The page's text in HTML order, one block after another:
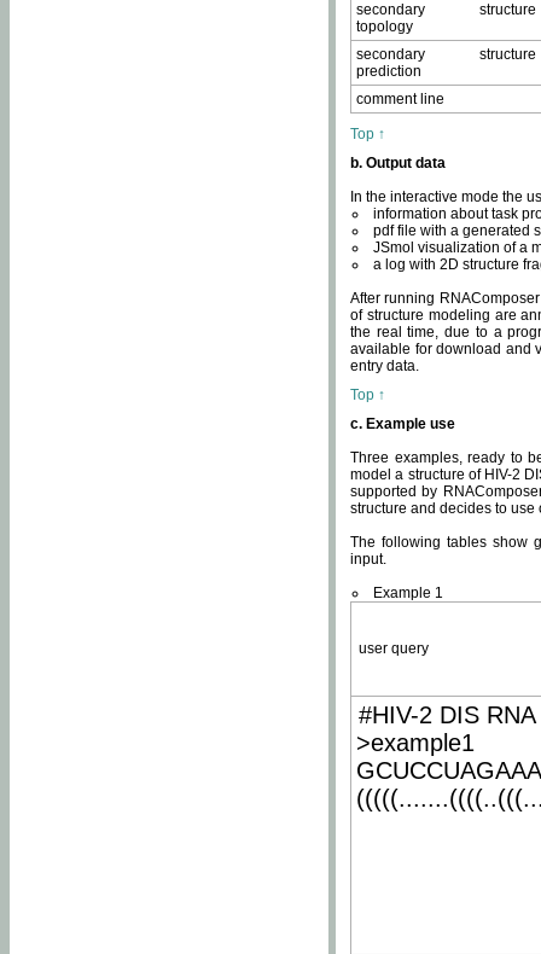
secondary structure
topology
secondary structure
prediction
comment line
Top ↑
b. Output data
In the interactive mode the
information about task
pdf file with a generated
JSmol visualization of a
a log with 2D structure
After running
of structure modeling are
the real time, due to a
available for download and
entry data.
Top ↑
c. Example use
Three examples, ready to
model a structure of HIV-2
supported by
structure and decides to
The following tables show
input.
Example 1
user query
#HIV-2 DIS
>example1